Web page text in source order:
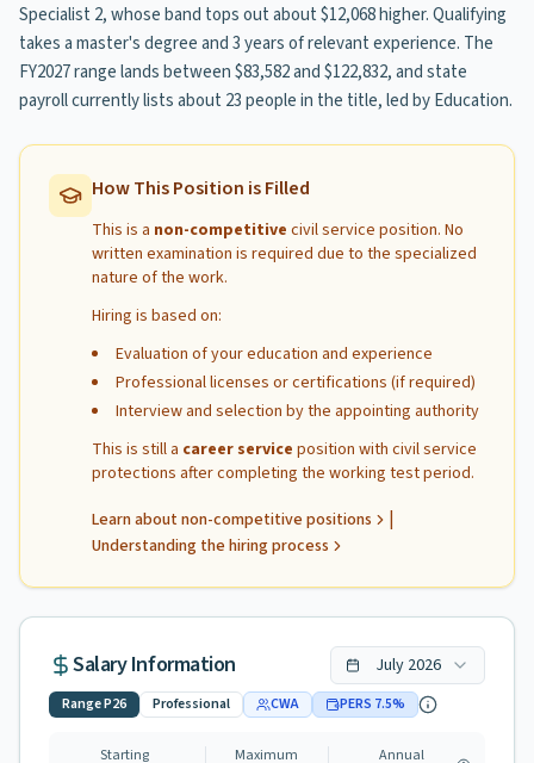
Specialist 2, whose band tops out about $12,068 higher. Qualifying
takes a master's degree and 3 years of relevant experience. The
FY2027 range lands between $83,582 and $122,832, and state
payroll currently lists about 23 people in the title, led by Education.
How This Position is Filled
This is a non-competitive civil service position. No
written examination is required due to the specialized
nature of the work.
Hiring is based on:
Evaluation of your education and experience
Professional licenses or certifications (if required)
Interview and selection by the appointing authority
This is still a career service position with civil service
protections after completing the working test period.
Learn about non-competitive positions
|
Understanding the hiring process
Salary Information July 2026
RangeP26 Professional CWA PERS 7.5%
Starting Maximum Annual